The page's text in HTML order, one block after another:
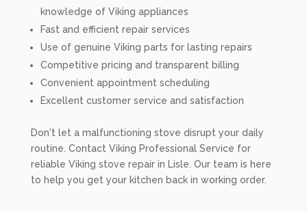
knowledge of Viking appliances
Fast and efficient repair services
Use of genuine Viking parts for lasting repairs
Competitive pricing and transparent billing
Convenient appointment scheduling
Excellent customer service and satisfaction
Don't let a malfunctioning stove disrupt your daily
routine. Contact Viking Professional Service for
reliable Viking stove repair in Lisle. Our team is here
to help you get your kitchen back in working order.